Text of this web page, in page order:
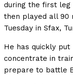
during the first leg
then played all 90
Tuesday in Sfax,
He has quickly
concentrate in
prepare to battle